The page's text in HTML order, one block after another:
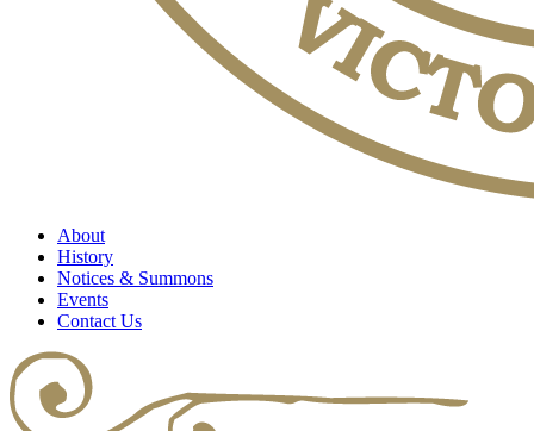
About
History
Notices & Summons
Events
Contact Us